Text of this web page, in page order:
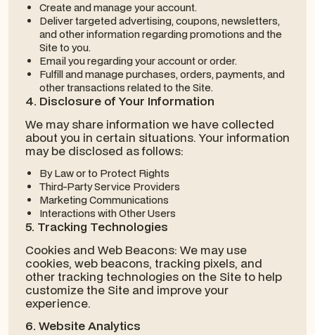
Create and manage your account.
Deliver targeted advertising, coupons, newsletters,
and other information regarding promotions and the
Site to you.
Email you regarding your account or order.
Fulfill and manage purchases, orders, payments, and
other transactions related to the Site.
4. Disclosure of Your Information
We may share information we have collected
about you in certain situations. Your information
may be disclosed as follows:
By Law or to Protect Rights
Third-Party Service Providers
Marketing Communications
Interactions with Other Users
5. Tracking Technologies
Cookies and Web Beacons: We may use
cookies, web beacons, tracking pixels, and
other tracking technologies on the Site to help
customize the Site and improve your
experience.
6. Website Analytics